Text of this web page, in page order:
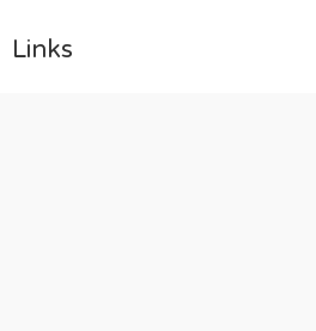
Links